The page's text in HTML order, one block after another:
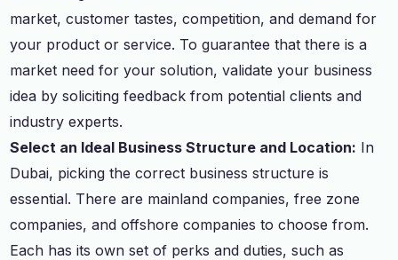
market, customer tastes, competition, and demand for
your product or service. To guarantee that there is a
market need for your solution, validate your business
idea by soliciting feedback from potential clients and
industry experts.
Select an Ideal Business Structure and Location: In
Dubai, picking the correct business structure is
essential. There are mainland companies, free zone
companies, and offshore companies to choose from.
Each has its own set of perks and duties, such as